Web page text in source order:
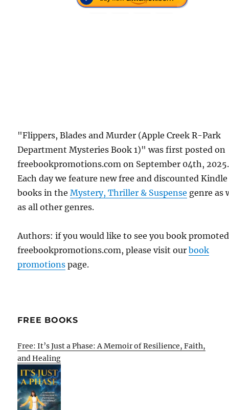
"Flippers, Blades and Murder (Apple Creek R-Park
Department Mysteries Book 1)" was first posted on
freebookpromotions.com on September 04th, 2025.
Each day we feature new free and discounted Kindle
books in theMystery, Thriller & Suspense genre as
as all other genres.
Authors: if you would like to see you book
freebookpromotions.com, please visit ourbook
promotions page.
FREE BOOKS
Free: It’s Just a Phase: A Memoir of Resilience, Faith,
and Healing